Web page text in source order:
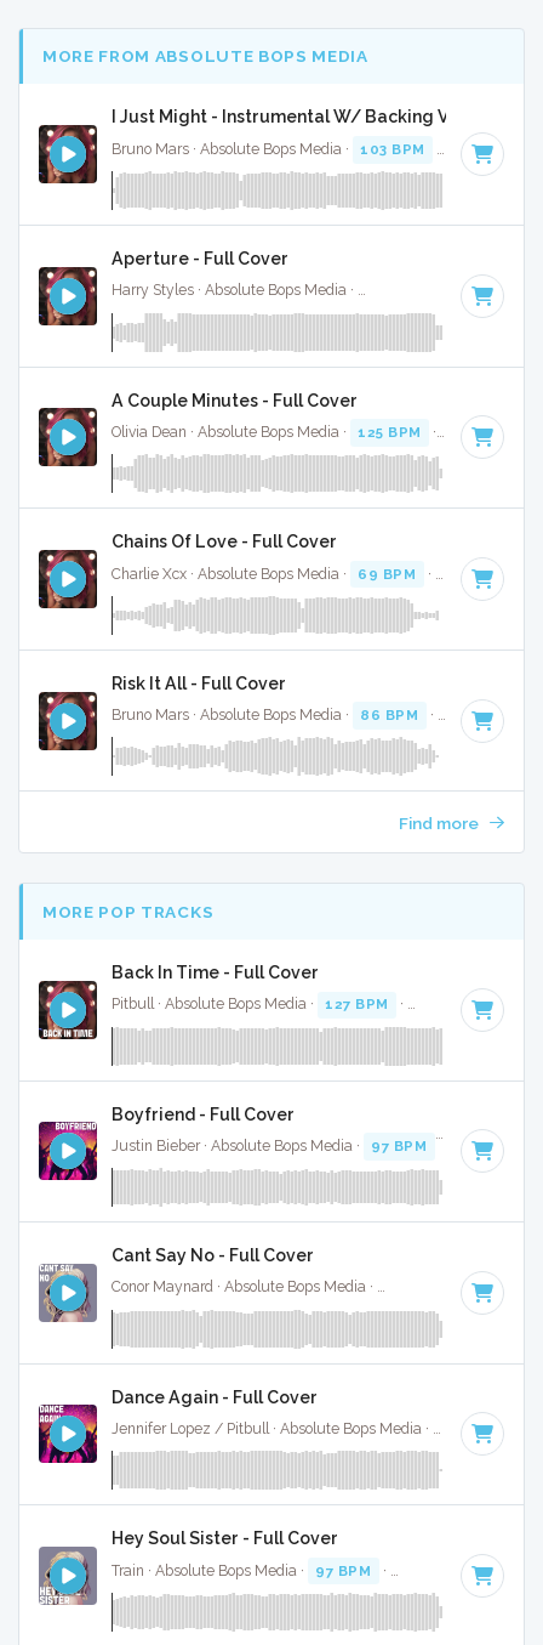
MORE FROM ABSOLUTE BOPS MEDIA
I Just Might - Instrumental W/ Backing Vocals
Bruno Mars · Absolute Bops Media · 103 BPM Key of F
Aperture - Full Cover
Harry Styles · Absolute Bops Media · Key of D
A Couple Minutes - Full Cover
Olivia Dean · Absolute Bops Media · 125 BPM · Key of D#
Chains Of Love - Full Cover
Charlie Xcx · Absolute Bops Media · 69 BPM · Key of F
Risk It All - Full Cover
Bruno Mars · Absolute Bops Media · 86 BPM · Key of E
Find more
MORE POP TRACKS
Back In Time - Full Cover
Pitbull · Absolute Bops Media · 127 BPM · Key of C · 3:27
Boyfriend - Full Cover
Justin Bieber · Absolute Bops Media · 97 BPM Key of A#
Cant Say No - Full Cover
Conor Maynard · Absolute Bops Media · · Key of
Dance Again - Full Cover
Jennifer Lopez / Pitbull · Absolute Bops Media · 128 BPM
Hey Soul Sister - Full Cover
Train · Absolute Bops Media · 97 BPM · Key of C# · 3:35